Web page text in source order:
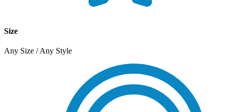
Size
Any Size / Any Style